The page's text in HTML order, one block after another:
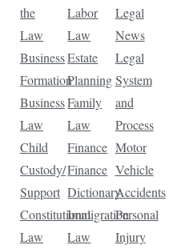
the
Law
Business
Formation
Business
Law
Child
Custody/
Support
Constitutional
Law
Labor
Law
Estate
Planning
Family
Law
Finance
Finance
Dictionary
Immigration
Law
Legal
News
Legal
System
and
Process
Motor
Vehicle
Accidents
Personal
Injury